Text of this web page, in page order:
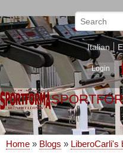
to
main
content
Search
Italian
Login
Home Blogs LiberoCarli's